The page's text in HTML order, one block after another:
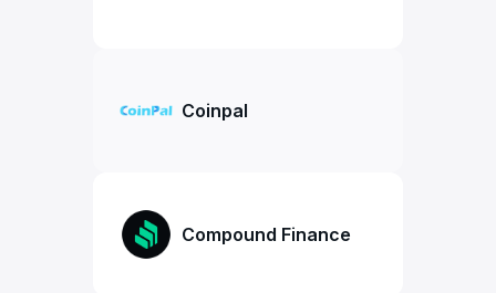
Coinpal
Compound Finance